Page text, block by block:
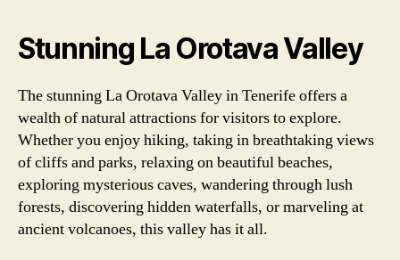
Stunning La Orotava Valley
The stunning La Orotava Valley in Tenerife offers a
wealth of natural attractions for visitors to explore.
Whether you enjoy hiking, taking in breathtaking views
of cliffs and parks, relaxing on beautiful beaches,
exploring mysterious caves, wandering through lush
forests, discovering hidden waterfalls, or marveling at
ancient volcanoes, this valley has it all.